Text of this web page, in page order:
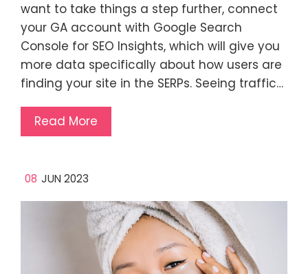
want to take things a step further, connect
your GA account with Google Search
Console for SEO Insights, which will give you
more data specifically about how users are
finding your site in the SERPs. Seeing traffic…
Read More
08 JUN 2023